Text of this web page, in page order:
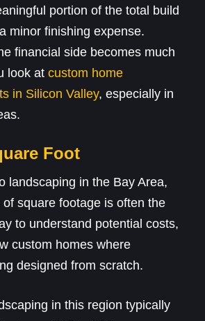
portion of the total build
minor finishing expense.
financial side becomes much
look atcustom home
in Silicon Valley, especially in
Foot
landscaping in the Bay Area,
square footage is often the
to understand potential costs,
custom homes where
designed from scratch.
in this region typically